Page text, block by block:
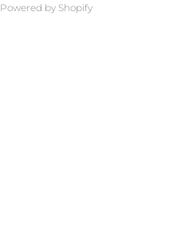
Powered by Shopify